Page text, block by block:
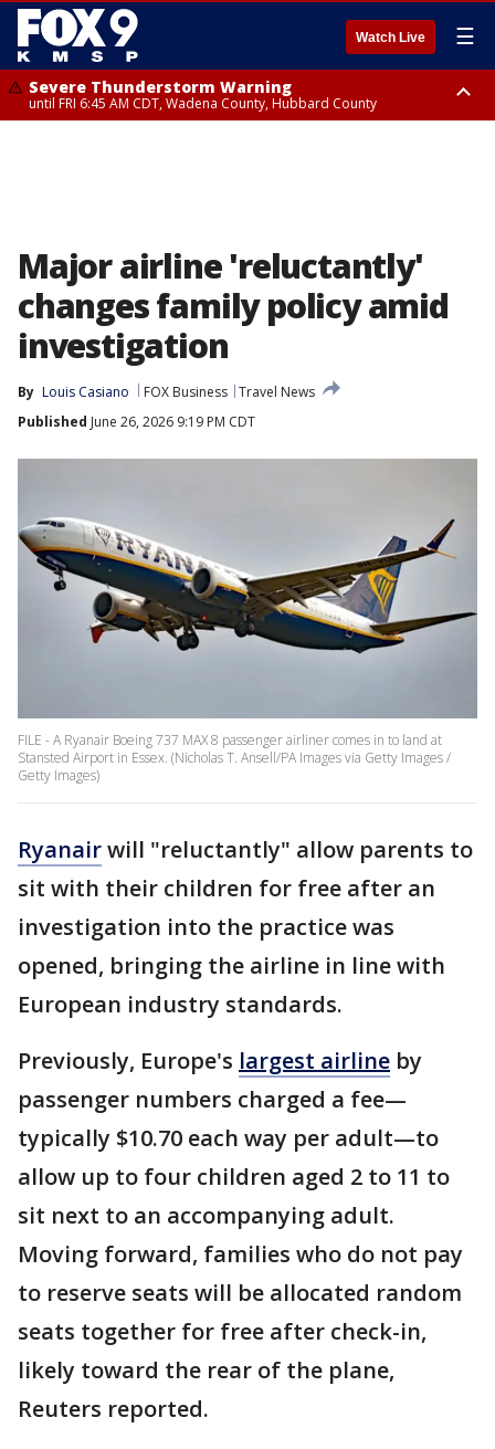
Watch Live ☰
Severe Thunderstorm Warning
until FRI 6:45 AM CDT, Wadena County, Hubbard County
Major airline 'reluctantly'
changes family policy amid
investigation
By Louis Casiano FOX Business Travel News
Published June 26, 2026 9:19 PM CDT
FILE - A Ryanair Boeing 737 MAX 8 passenger airliner comes in to land at
Stansted Airport in Essex. (Nicholas T. Ansell/PA Images via Getty Images /
Getty Images)
Ryanairwill "reluctantly" allow parents to
sit with their children for free after an
investigation into the practice was
opened, bringing the airline in line with
European industry standards.
Previously, Europe's largest airline by
passenger numbers charged a fee—
typically $10.70 each way per adult—to
allow up to four children aged 2 to 11 to
sit next to an accompanying adult.
Moving forward, families who do not pay
to reserve seats will be allocated random
seats together for free after check-in,
likely toward the rear of the plane,
Reuters reported.